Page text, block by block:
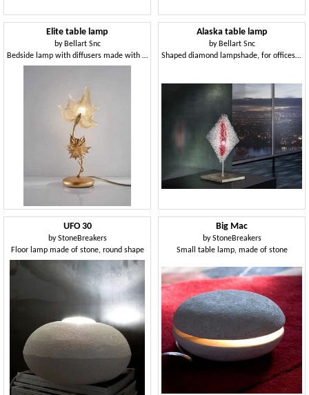
Elite table lamp
by Bellart Snc
Bedside lamp with diffusers made with Murano techniques
Alaska table lamp
by Bellart Snc
Shaped diamond lampshade, for offices in modern style
UFO 30
byStoneBreakers
Floor lamp made of stone, round shape
Big Mac
byStoneBreakers
Small table lamp, made of stone